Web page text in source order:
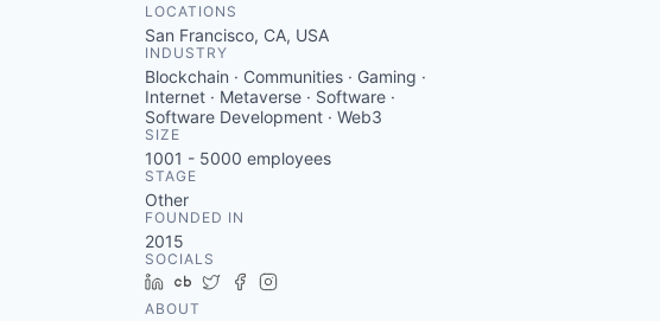
LOCATIONS
San Francisco, CA, USA
INDUSTRY
Blockchain · Communities · Gaming ·
Internet · Metaverse · Software ·
Software Development · Web3
SIZE
1001 - 5000 employees
STAGE
Other
FOUNDED IN
2015
SOCIALS
LinkedIn
Crunchbase
TwitterFacebook
ABOUT